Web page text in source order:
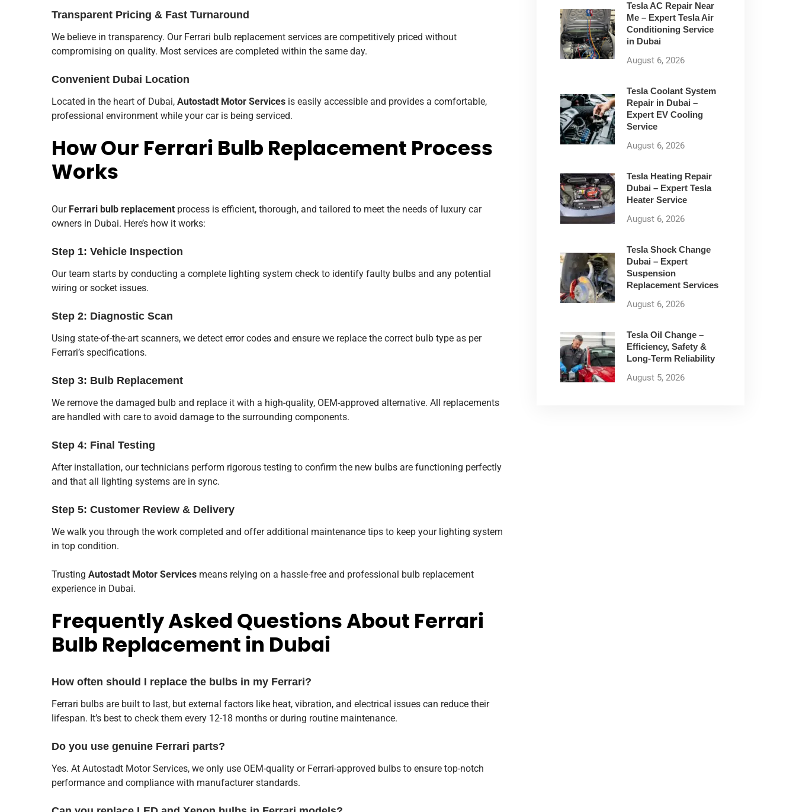
Transparent Pricing & Fast Turnaround
We believe in transparency. Our Ferrari bulb replacement services are competitively priced without
compromising on quality. Most services are completed within the same day.
Convenient Dubai Location
Located in the heart of Dubai, Autostadt Motor Services is easily accessible and provides a comfortable,
professional environment while your car is being serviced.
How Our Ferrari Bulb Replacement Process
Works
Our Ferrari bulb replacement process is efficient, thorough, and tailored to meet the needs of luxury car
owners in Dubai. Here’s how it works:
Step 1: Vehicle Inspection
Our team starts by conducting a complete lighting system check to identify faulty bulbs and any potential
wiring or socket issues.
Step 2: Diagnostic Scan
Using state-of-the-art scanners, we detect error codes and ensure we replace the correct bulb type as per
Ferrari’s specifications.
Step 3: Bulb Replacement
We remove the damaged bulb and replace it with a high-quality, OEM-approved alternative. All replacements
are handled with care to avoid damage to the surrounding components.
Step 4: Final Testing
After installation, our technicians perform rigorous testing to confirm the new bulbs are functioning perfectly
and that all lighting systems are in sync.
Step 5: Customer Review & Delivery
We walk you through the work completed and offer additional maintenance tips to keep your lighting system
in top condition.
Trusting Autostadt Motor Services means relying on a hassle-free and professional bulb replacement
experience in Dubai.
Frequently Asked Questions About Ferrari
Bulb Replacement in Dubai
How often should I replace the bulbs in my Ferrari?
Ferrari bulbs are built to last, but external factors like heat, vibration, and electrical issues can reduce their
lifespan. It’s best to check them every 12-18 months or during routine maintenance.
Do you use genuine Ferrari parts?
Yes. At Autostadt Motor Services, we only use OEM-quality or Ferrari-approved bulbs to ensure top-notch
performance and compliance with manufacturer standards.
Tesla AC Repair Near
Me – Expert Tesla Air
Conditioning Service
in Dubai
August 6, 2026
Tesla Coolant System
Repair in Dubai –
Expert EV Cooling
Service
August 6, 2026
Tesla Heating Repair
Dubai – Expert Tesla
Heater Service
August 6, 2026
Tesla Shock Change
Dubai – Expert
Suspension
Replacement Services
August 6, 2026
Tesla Oil Change –
Efficiency, Safety &
Long-Term Reliability
August 5, 2026